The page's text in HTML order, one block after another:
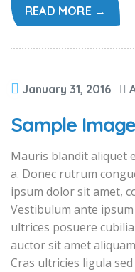
READ MORE →
January 31, 2016
Sample
Mauris blandit aliquet
a. Donec rutrum
ipsum dolor sit amet,
Vestibulum ante
ultrices posuere
auctor sit amet
Cras ultricies ligula